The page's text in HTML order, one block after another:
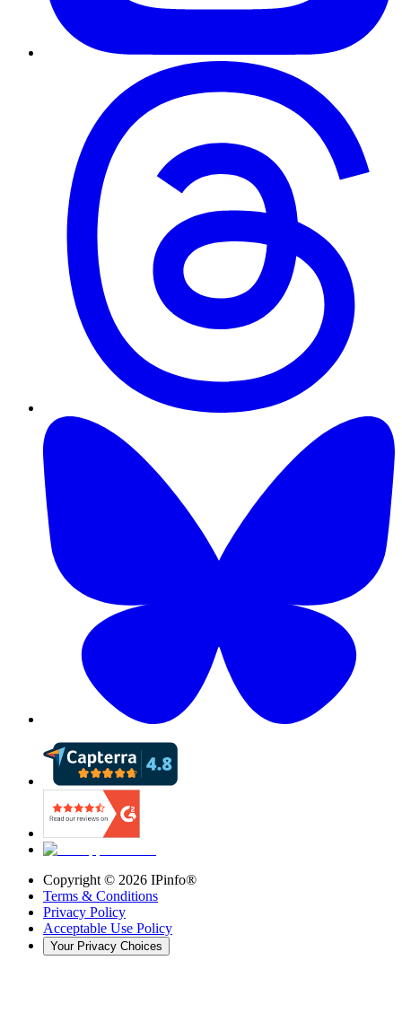
Copyright © 2026 IPinfo®
Terms & Conditions
Privacy Policy
Acceptable Use Policy
Your Privacy Choices